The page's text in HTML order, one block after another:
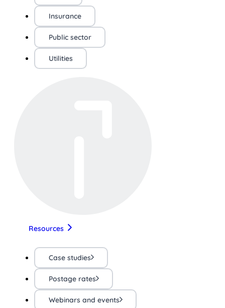
Insurance
Public sector
Utilities
Resources
Case studies
Postage rates
Webinars and events